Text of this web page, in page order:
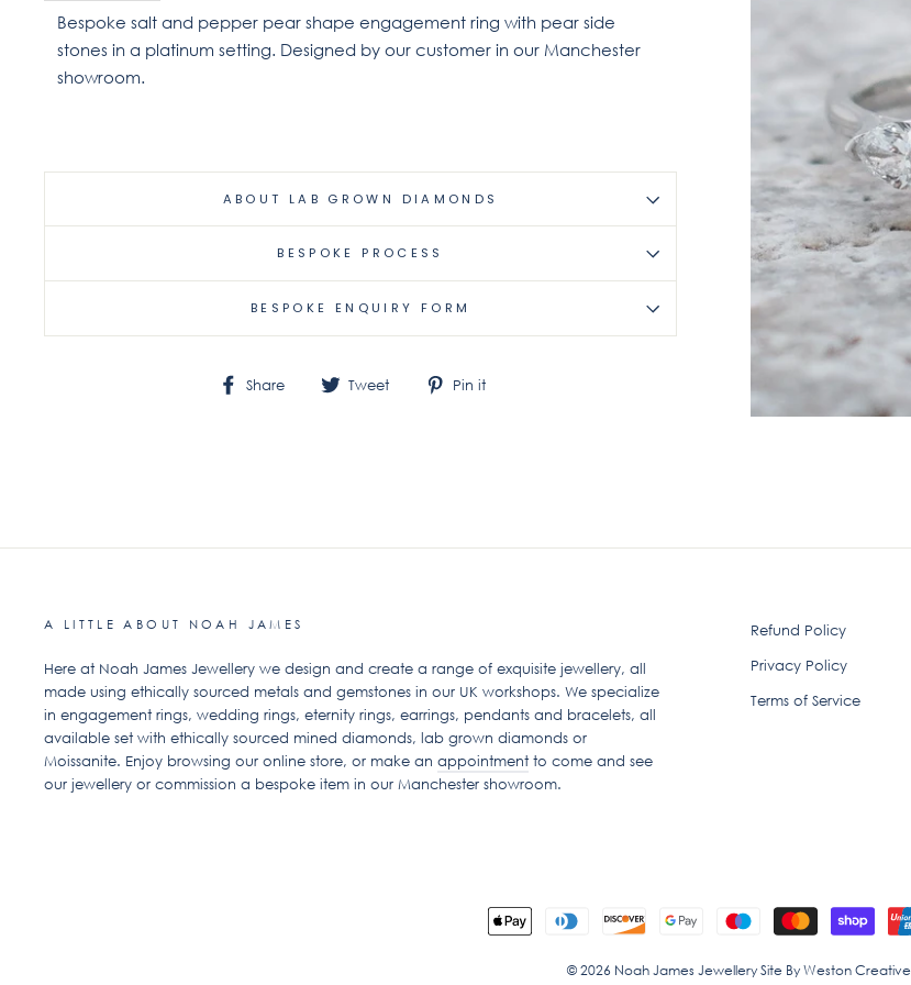
Bespoke salt and pepper pear shape engagement ring with pear side
stones in a platinum setting. Designed by our customer in our Manchester
showroom.
ABOUT LAB GROWN DIAMONDS
BESPOKE PROCESS
BESPOKE ENQUIRY FORM
Share
Share Tweet
Tweet Pin it
A LITTLE ABOUT NOAH JAMES
Here at Noah James Jewellery we design and create a range of exquisite jewellery, all
made using ethically sourced metals and gemstones in our UK workshops. We specialize
in engagement rings, wedding rings, eternity rings, earrings, pendants and bracelets, all
available set with ethically sourced mined diamonds, lab grown diamonds or
Moissanite. Enjoy browsing our online store, or make an appointment to come and see
our jewellery or commission a bespoke item in our Manchester showroom.
Refund Policy
Privacy Policy
Terms of Service
© 2026 Noah James Jewellery Site By Weston Creative